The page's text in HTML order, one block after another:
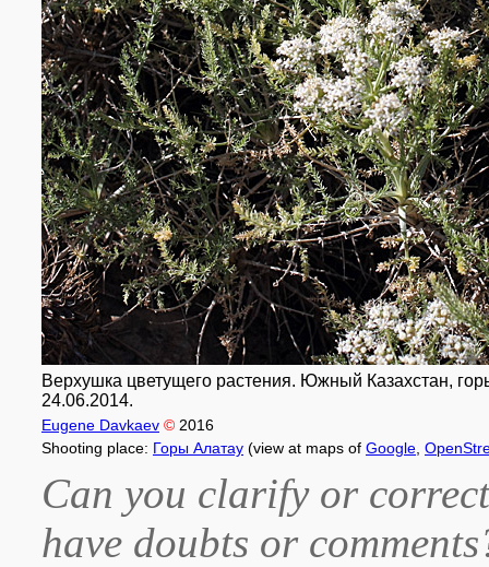
Верхушка цветущего растения. Южный Казахстан,
24.06.2014.
Eugene Davkaev © 2016
Shooting place: Горы Алатау (view at maps of Google
Can you clarify or
have doubts or